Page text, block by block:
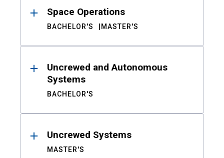
Space Operations
BACHELOR'S MASTER'S
Uncrewed and Autonomous
Systems
BACHELOR'S
Uncrewed Systems
MASTER'S